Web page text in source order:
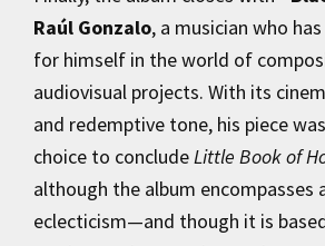
Raúl Gonzalo, a musician who
for himself in the world of
audiovisual projects. With its
and redemptive tone, his piece
choice to concludeLittle Book of
although the album encompasses
eclecticism—and though it is